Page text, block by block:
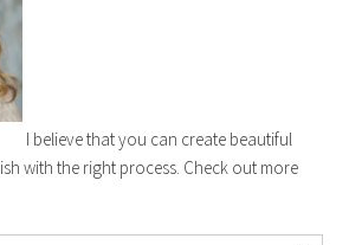
I believe that you can create beautiful
with the right process. Check out more